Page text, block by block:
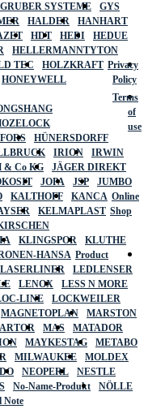
GRUBER SYSTEME
GYS
HALDER
HANHART
HDT HEDI
HEDUE
HELLERMANNTYTON
TEC
HOLZKRAFT
HONEYWELL
HÜNERSDORFF
IRION
IRWIN
& Co KG
JÄGER DIREKT
JOPA JSP
JUMBO
KALTHOFF
KANCA
KELMAPLAST
KLINGSPOR
KLUTHE
HANSA
LASERLINER
LEDLENSER
LENOX
LESS N MORE
LINE
LOCKWEILER
MAGNETOPLAN
MARSTON
MAS
MATADOR
MAYKESTAG
METABO
MILWAUKEE
MOLDEX
NEOPERL
NESTLE
No-Name-Produkt
NÖLLE
Privacy
Policy
Terms
of
use
Online
Shop
Product
Note